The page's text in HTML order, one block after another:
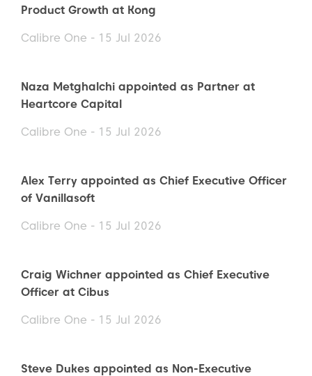
Product Growth at Kong
Calibre One - 15 Jul 2026
Naza Metghalchi appointed as Partner at
Heartcore Capital
Calibre One - 15 Jul 2026
Alex Terry appointed as Chief Executive Officer
of Vanillasoft
Calibre One - 15 Jul 2026
Craig Wichner appointed as Chief Executive
Officer at Cibus
Calibre One - 15 Jul 2026
Steve Dukes appointed as Non-Executive